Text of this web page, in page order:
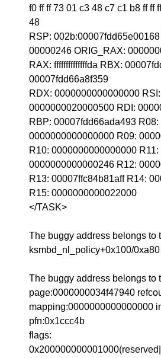
f0 ff ff 73 01 c3 48 c7 c1 b8 ff ff
48
RSP:
00000246 ORIG_RAX:
RAX: ffffffffffffffda RBX:
00007fdd66a8f359
RDX: 0000000000000000 RSI:
0000000020000500 RDI:
RBP: 00007fdd66ada493 R08:
0000000000000000 R09:
R10: 0000000000000000 R11:
0000000000000246 R12:
R13: 00007ffc84b81aff R14:
R15: 0000000000022000
</TASK>
The buggy address belongs to
ksmbd_nl_policy+0x100/0xa80
The buggy address belongs to
page:0000000034f47940
mapping:0000000000000000
pfn:0x1ccc4b
flags: